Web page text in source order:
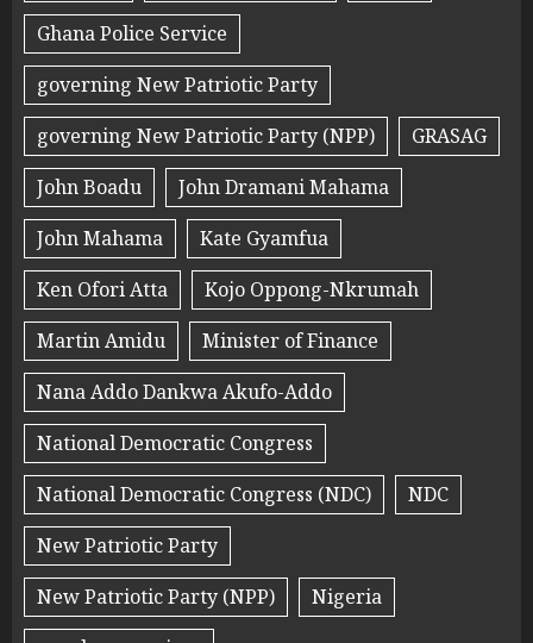
Ghana Police Service
governing New Patriotic Party
governing New Patriotic Party (NPP)
GRASAG
John Boadu
John Dramani Mahama
John Mahama
Kate Gyamfua
Ken Ofori Atta
Kojo Oppong-Nkrumah
Martin Amidu
Minister of Finance
Nana Addo Dankwa Akufo-Addo
National Democratic Congress
National Democratic Congress (NDC)
NDC
New Patriotic Party
New Patriotic Party (NPP)
Nigeria